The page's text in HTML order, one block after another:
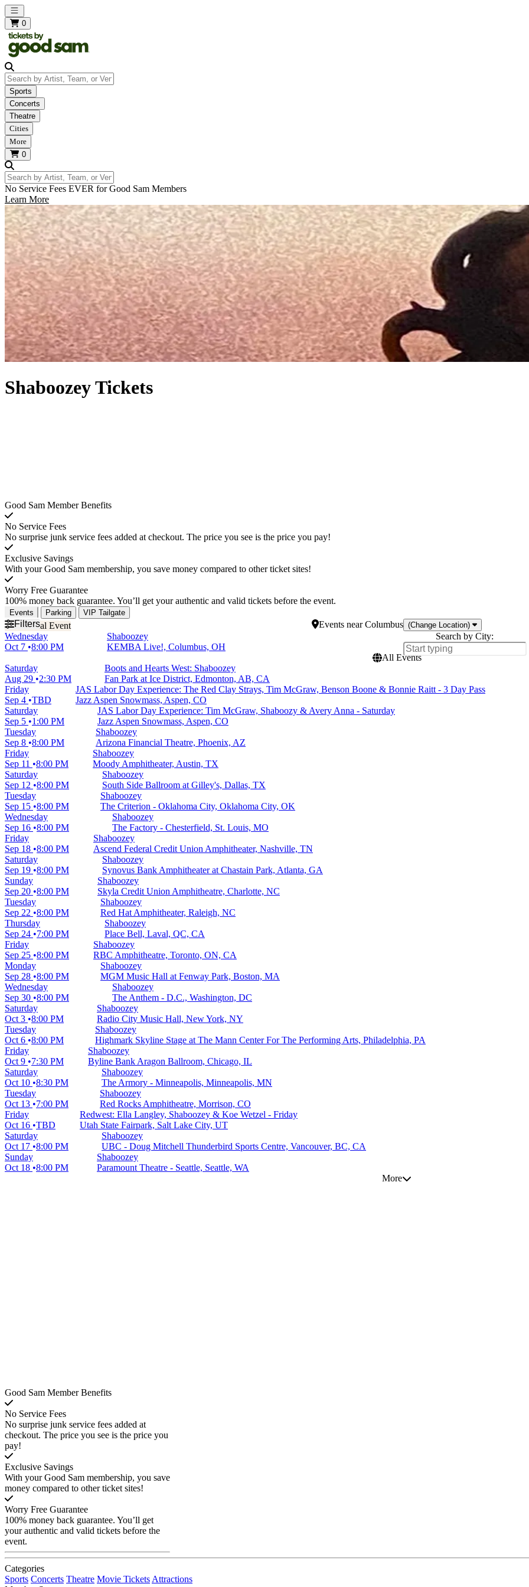
Open main menu
0
Search by Artist, Team, or Venue
Sports
Concerts
Theatre
Cities
More
0
Search by Artist, Team, or Venue
No Service Fees EVER for Good Sam Members
Learn More
Shaboozey Tickets
Good Sam Member Benefits
No Service Fees
No surprise junk service fees added at checkout. The price you see is the price you pay!
Exclusive Savings
With your Good Sam membership, you save money compared to other ticket sites!
Worry Free Guarantee
100% money back guarantee. You’ll get your authentic and valid tickets before the event.
Events Parking VIP Tailgate
Filters EventsnearColumbus (Change Location)
Search by City:
Wednesday
Oct 7 8:00 PM
Shaboozey
KEMBA Live!, Columbus, OH
All Events
Saturday
Aug 29
2:30 PM
Boots and Hearts West: Shaboozey
Fan Park at Ice District, Edmonton, AB, CA
Friday
Sep 4 TBD
JAS Labor Day Experience: The Red Clay Strays, Tim McGraw, Benson Boone & Bonnie Raitt - 3 Day Pass
Jazz Aspen Snowmass, Aspen, CO
Saturday
Sep 5
1:00 PM
JAS Labor Day Experience: Tim McGraw, Shaboozy & Avery Anna - Saturday
Jazz Aspen Snowmass, Aspen, CO
Tuesday
Sep 8 8:00 PM
Shaboozey
Arizona Financial Theatre, Phoenix, AZ
Friday
Sep 11
8:00 PM
Shaboozey
Moody Amphitheater, Austin, TX
Saturday
Sep 12
8:00 PM
Shaboozey
South Side Ballroom at Gilley's, Dallas, TX
Tuesday
Sep 15 8:00 PM
Shaboozey
The Criterion - Oklahoma City, Oklahoma City, OK
Wednesday
Sep 16 8:00 PM
Shaboozey
The Factory - Chesterfield, St. Louis, MO
Friday
Sep 18 8:00 PM
Shaboozey
Ascend Federal Credit Union Amphitheater, Nashville, TN
Saturday
Sep 19 8:00 PM
Shaboozey
Synovus Bank Amphitheater at Chastain Park, Atlanta, GA
Sunday
Sep 20 8:00 PM
Shaboozey
Skyla Credit Union Amphitheatre, Charlotte, NC
Tuesday
Sep 22
8:00 PM
Shaboozey
Red Hat Amphitheater, Raleigh, NC
Thursday
Sep 24
7:00 PM
Shaboozey
Place Bell, Laval, QC, CA
Friday
Sep 25 8:00 PM
Shaboozey
RBC Amphitheatre, Toronto, ON, CA
Monday
Sep 28 8:00 PM
Shaboozey
MGM Music Hall at Fenway Park, Boston, MA
Wednesday
Sep 30 8:00 PM
Shaboozey
The Anthem - D.C., Washington, DC
Saturday
Oct 3 8:00 PM
Shaboozey
Radio City Music Hall, New York, NY
Tuesday
Oct 6 8:00 PM
Shaboozey
Highmark Skyline Stage at The Mann Center For The Performing Arts, Philadelphia, PA
Friday
Oct 9
7:30 PM
Shaboozey
Byline Bank Aragon Ballroom, Chicago, IL
Saturday
Oct 10 8:30 PM
Shaboozey
The Armory - Minneapolis, Minneapolis, MN
Tuesday
Oct 13
7:00 PM
Shaboozey
Red Rocks Amphitheatre, Morrison, CO
Friday
Oct 16 TBD
Redwest: Ella Langley, Shaboozey & Koe Wetzel - Friday
Utah State Fairpark, Salt Lake City, UT
Saturday
Oct 17 8:00 PM
Shaboozey
UBC - Doug Mitchell Thunderbird Sports Centre, Vancouver, BC, CA
Sunday
Oct 18 8:00 PM
Shaboozey
Paramount Theatre - Seattle, Seattle, WA
More
Good Sam Member Benefits
No Service Fees
No surprise junk service fees added at
checkout. The price you see is the price you
pay!
Exclusive Savings
With your Good Sam membership, you save
money compared to other ticket sites!
Worry Free Guarantee
100% money back guarantee. You’ll get
your authentic and valid tickets before the
event.
Categories
Sports Concerts Theatre Movie Tickets Attractions